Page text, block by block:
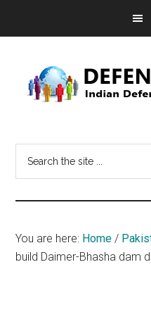
Info
News
&
You are here: Home /
build Daimer-Bhasha dam